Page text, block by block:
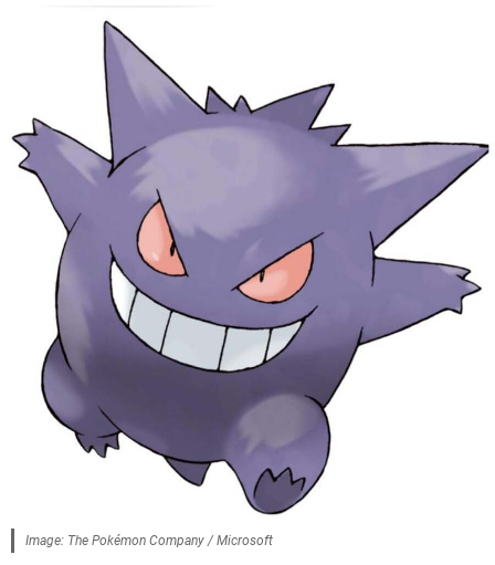
Image: The Pokémon Company / Microsoft